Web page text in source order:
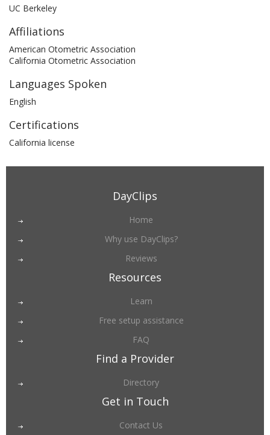
UC Berkeley
Affiliations
American Otometric Association
California Otometric Association
Languages Spoken
English
Certifications
California license
DayClips
Home
Why use DayClips?
Reviews
Resources
Learn
Free setup assistance
FAQ
Find a Provider
Directory
Get in Touch
Contact Us